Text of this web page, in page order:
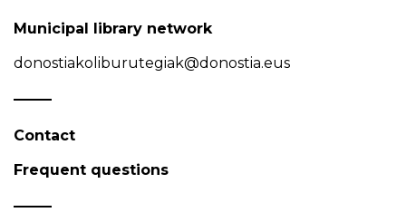
Municipal library network
donostiakoliburutegiak@donostia.eus
Contact
Frequent questions